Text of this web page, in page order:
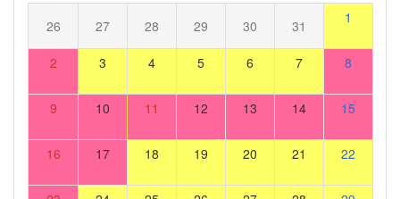
26 27 28 29 30 31 1
2 3 4 5 6 7 8
9 10 11 12 13 14 15
16 17 18 19 20 21 22